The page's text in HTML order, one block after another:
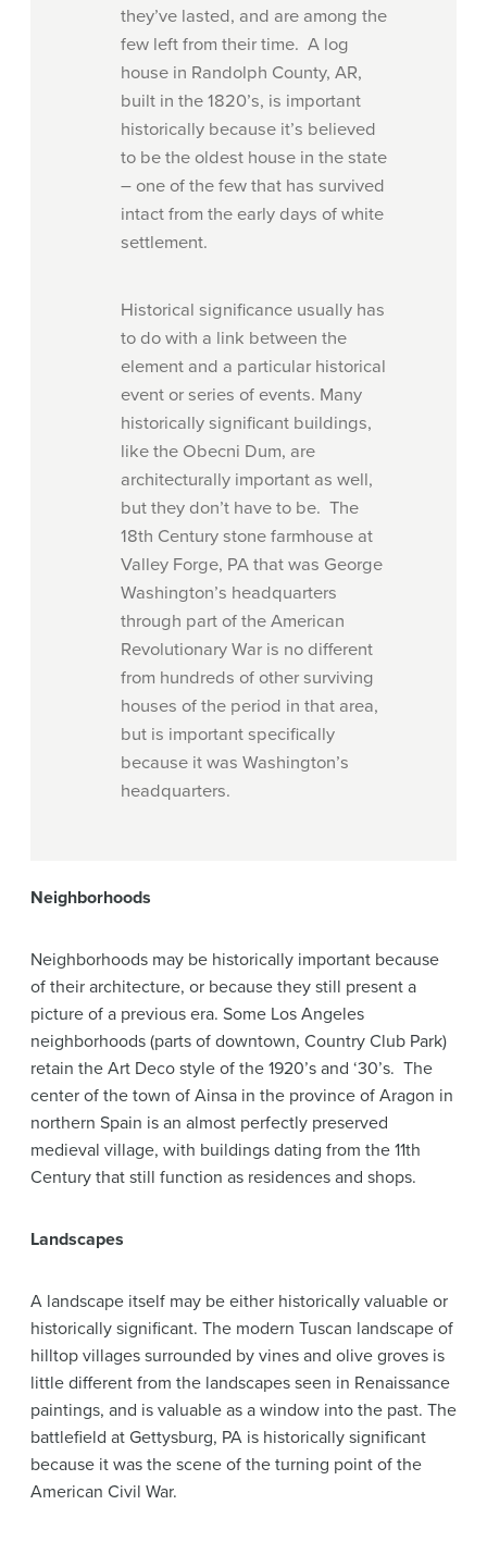
they’ve lasted, and are among the
few left from their time. A log
house in Randolph County, AR,
built in the 1820’s, is important
historically because it’s believed
to be the oldest house in the state
– one of the few that has survived
intact from the early days of white
settlement.
Historical significance usually has
to do with a link between the
element and a particular historical
event or series of events. Many
historically significant buildings,
like the Obecni Dum, are
architecturally important as well,
but they don’t have to be. The
18th Century stone farmhouse at
Valley Forge, PA that was George
Washington’s headquarters
through part of the American
Revolutionary War is no different
from hundreds of other surviving
houses of the period in that area,
but is important specifically
because it was Washington’s
headquarters.
Neighborhoods
Neighborhoods may be historically important because
of their architecture, or because they still present a
picture of a previous era. Some Los Angeles
neighborhoods (parts of downtown, Country Club Park)
retain the Art Deco style of the 1920’s and ‘30’s. The
center of the town of Ainsa in the province of Aragon in
northern Spain is an almost perfectly preserved
medieval village, with buildings dating from the 11th
Century that still function as residences and shops.
Landscapes
A landscape itself may be either historically valuable or
historically significant. The modern Tuscan landscape of
hilltop villages surrounded by vines and olive groves is
little different from the landscapes seen in Renaissance
paintings, and is valuable as a window into the past. The
battlefield at Gettysburg, PA is historically significant
because it was the scene of the turning point of the
American Civil War.